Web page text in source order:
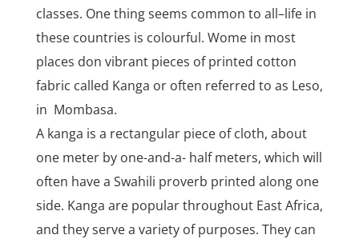
classes. One thing seems common to all–life in
these countries is colourful. Wome in most
places don vibrant pieces of printed cotton
fabric called Kanga or often referred to as Leso,
in Mombasa.
A kanga is a rectangular piece of cloth, about
one meter by one-and-a- half meters, which will
often have a Swahili proverb printed along one
side. Kanga are popular throughout East Africa,
and they serve a variety of purposes. They can